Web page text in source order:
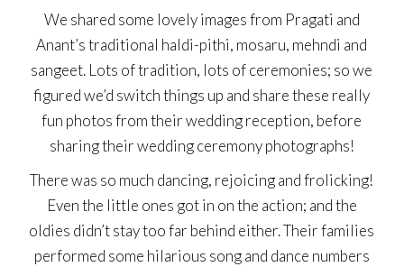
We shared some lovely images from Pragati and
Anant’s traditional haldi-pithi, mosaru, mehndi and
sangeet. Lots of tradition, lots of ceremonies; so we
figured we’d switch things up and share these really
fun photos from their wedding reception, before
sharing their wedding ceremony photographs!
There was so much dancing, rejoicing and frolicking!
Even the little ones got in on the action; and the
oldies didn’t stay too far behind either. Their families
performed some hilarious song and dance numbers